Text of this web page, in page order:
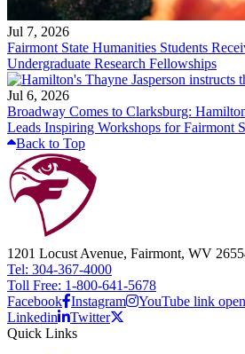
Jul 7, 2026
Fairmont State Humanities Students
Undergraduate Research Fellowships
Jul 6, 2026
Broadway Comes to Clarksburg:
Leads Inspiring Workshops for Fairmont
Back to Top
1201 Locust Avenue, Fairmont, WV
Tel: 304-367-4000
Toll Free: 1-800-641-5678
Facebook Instagram
YouTube link
Linkedin
Twitter
Quick Links